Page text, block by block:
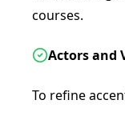
courses.
Actors and
To refine